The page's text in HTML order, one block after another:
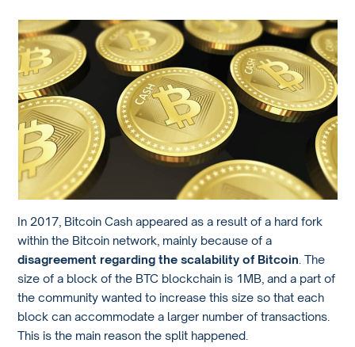
In 2017, Bitcoin Cash appeared as a result of a hard fork
within the Bitcoin network, mainly because of a
disagreement regarding the scalability of Bitcoin . The
size of a block of the BTC blockchain is 1MB, and a part of
the community wanted to increase this size so that each
block can accommodate a larger number of transactions.
This is the main reason the split happened.